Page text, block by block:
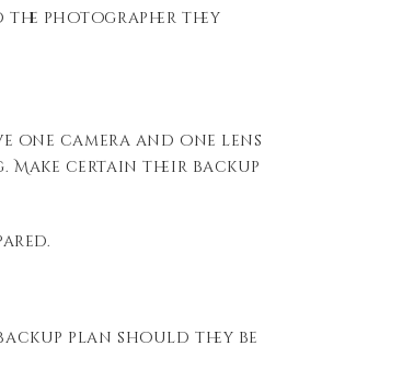
photographer they
one camera and one lens
certain their backup
plan should they be